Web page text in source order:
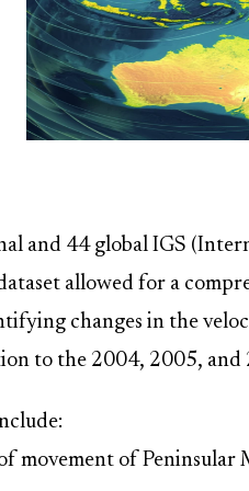
and 44 global IGS
allowed for a
changes in the
to the 2004, 2005, and
movement of Peninsular